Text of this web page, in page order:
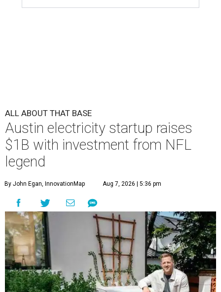
ALL ABOUT THAT BASE
Austin electricity startup raises
$1B with investment from NFL
legend
By John Egan, InnovationMap Aug 7, 2026 | 5:36 pm